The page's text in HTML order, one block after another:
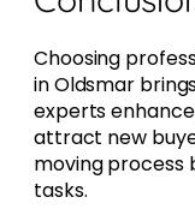
Choosing
in Oldsmar
experts
attract new
moving process
tasks.